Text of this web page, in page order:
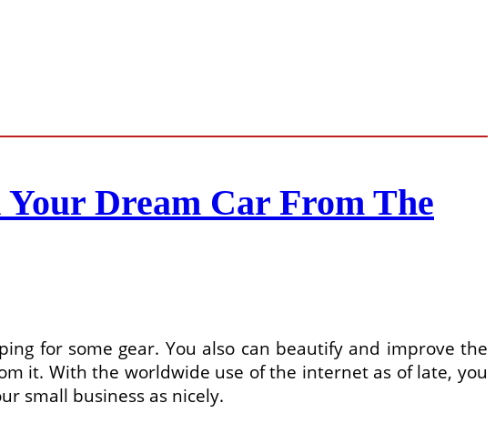
Dream Car From The
for some gear. You also can beautify and improve the
it. With the worldwide use of the internet as of late, you
small business as nicely.